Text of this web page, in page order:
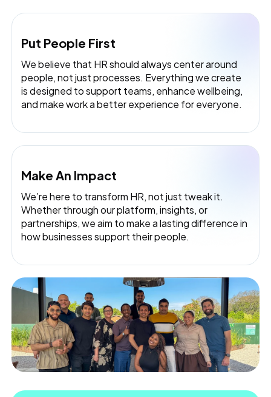
Put People First
We believe that HR should always center around
people, not just processes. Everything we create
is designed to support teams, enhance wellbeing,
and make work a better experience for everyone.
Make An Impact
We’re here to transform HR, not just tweak it.
Whether through our platform, insights, or
partnerships, we aim to make a lasting difference in
how businesses support their people.